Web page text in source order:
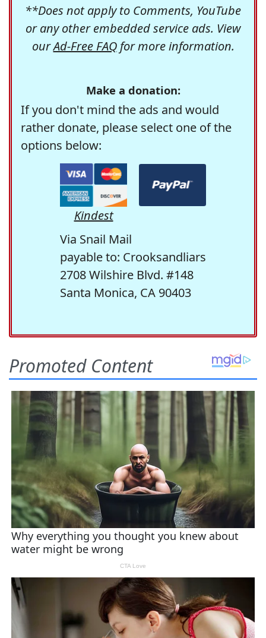
**Does not apply to Comments, YouTube
or any other embedded service ads. View
ourAd-Free FAQfor more information.
Make a donation:
If you don't mind the ads and would
rather donate, please select one of the
options below:
Kindest
Via Snail Mail
payable to: Crooksandliars
2708 Wilshire Blvd. #148
Santa Monica, CA 90403